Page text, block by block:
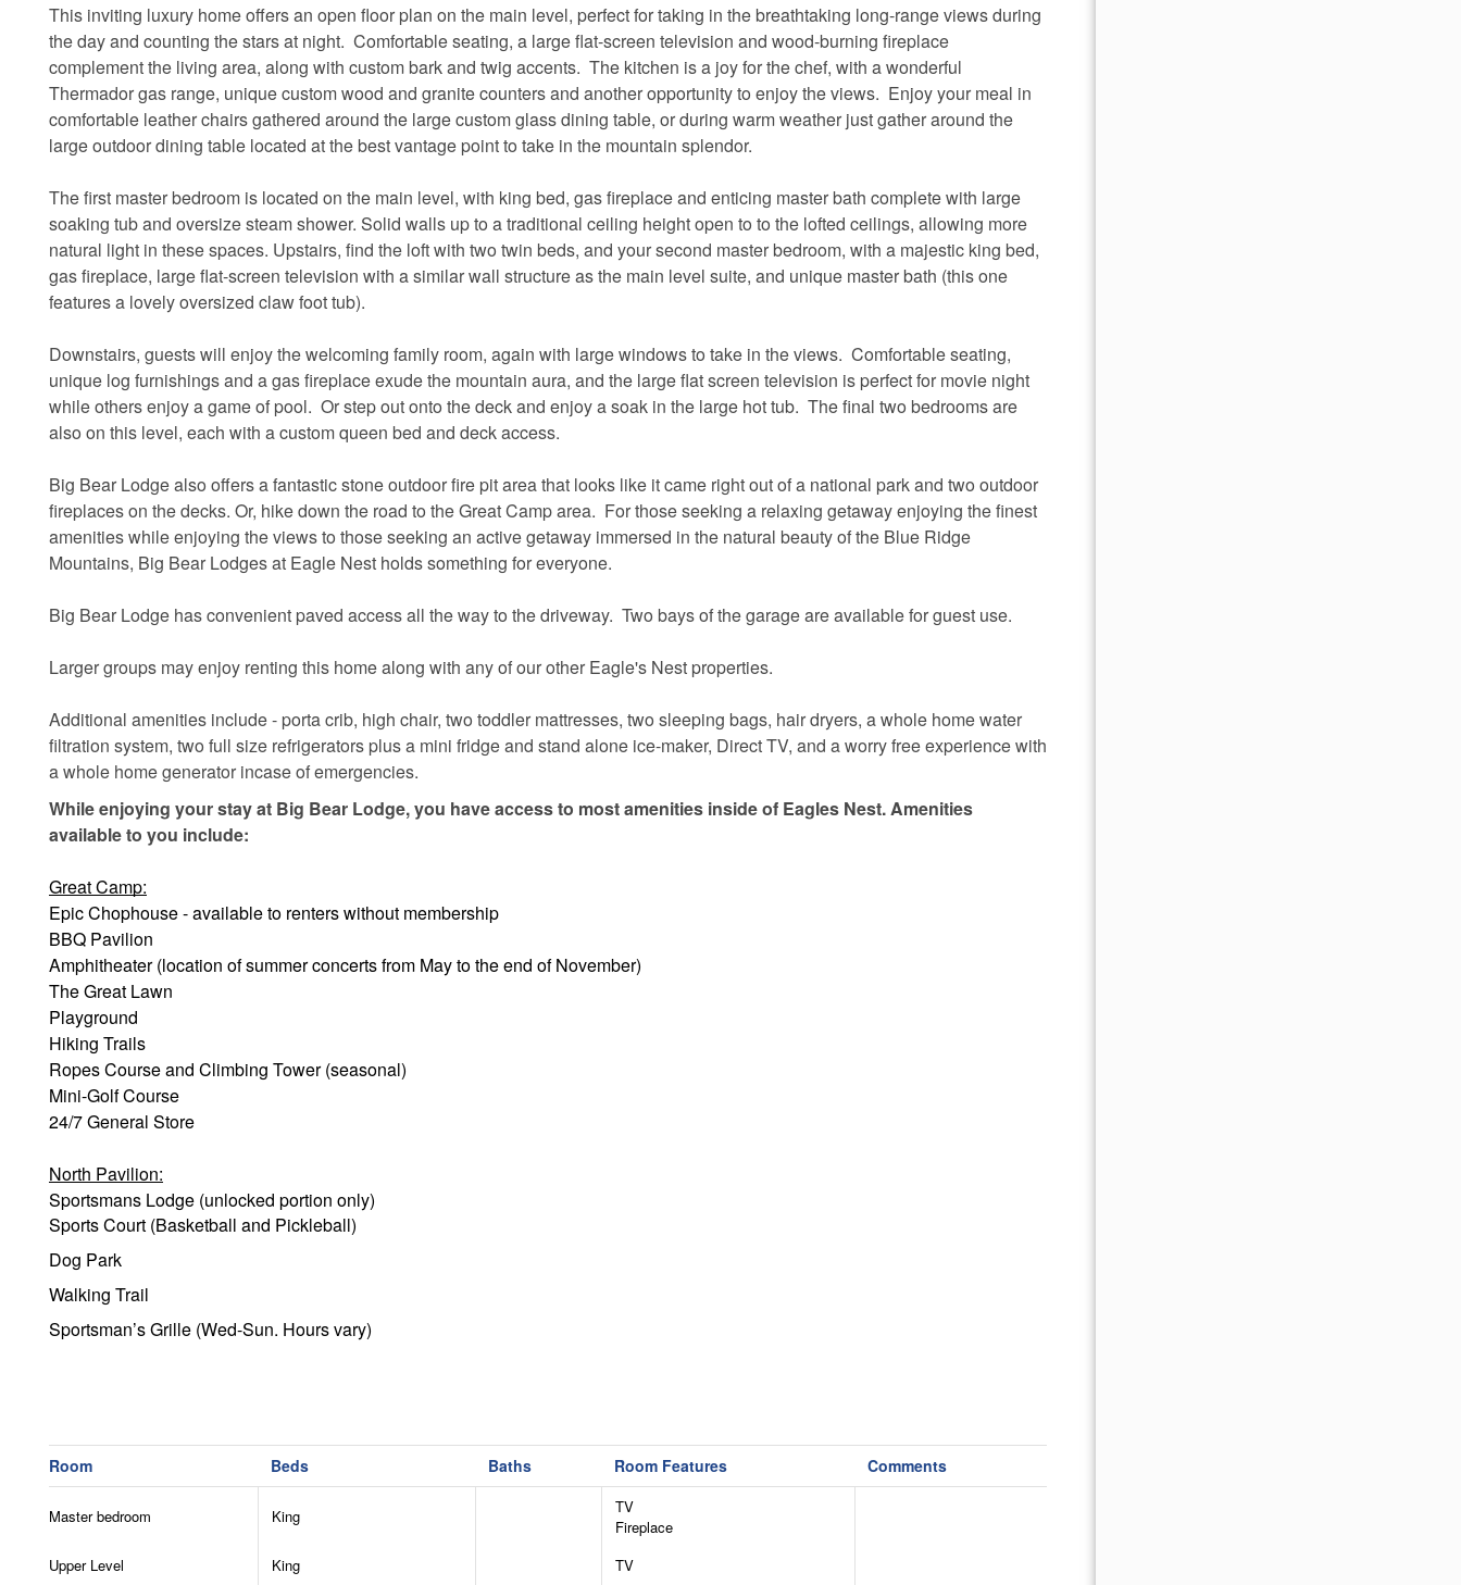
This inviting luxury home offers an open floor plan on the main level, perfect for taking in the breathtaking long-range views during
the day and counting the stars at night. Comfortable seating, a large flat-screen television and wood-burning fireplace
complement the living area, along with custom bark and twig accents. The kitchen is a joy for the chef, with a wonderful
Thermador gas range, unique custom wood and granite counters and another opportunity to enjoy the views. Enjoy your meal in
comfortable leather chairs gathered around the large custom glass dining table, or during warm weather just gather around the
large outdoor dining table located at the best vantage point to take in the mountain splendor.
The first master bedroom is located on the main level, with king bed, gas fireplace and enticing master bath complete with large
soaking tub and oversize steam shower. Solid walls up to a traditional ceiling height open to to the lofted ceilings, allowing more
natural light in these spaces. Upstairs, find the loft with two twin beds, and your second master bedroom, with a majestic king bed,
gas fireplace, large flat-screen television with a similar wall structure as the main level suite, and unique master bath (this one
features a lovely oversized claw foot tub).
Downstairs, guests will enjoy the welcoming family room, again with large windows to take in the views. Comfortable seating,
unique log furnishings and a gas fireplace exude the mountain aura, and the large flat screen television is perfect for movie night
while others enjoy a game of pool. Or step out onto the deck and enjoy a soak in the large hot tub. The final two bedrooms are
also on this level, each with a custom queen bed and deck access.
Big Bear Lodge also offers a fantastic stone outdoor fire pit area that looks like it came right out of a national park and two outdoor
fireplaces on the decks. Or, hike down the road to the Great Camp area. For those seeking a relaxing getaway enjoying the finest
amenities while enjoying the views to those seeking an active getaway immersed in the natural beauty of the Blue Ridge
Mountains, Big Bear Lodges at Eagle Nest holds something for everyone.
Big Bear Lodge has convenient paved access all the way to the driveway. Two bays of the garage are available for guest use.
Larger groups may enjoy renting this home along with any of our other Eagle's Nest properties.
Additional amenities include - porta crib, high chair, two toddler mattresses, two sleeping bags, hair dryers, a whole home water
filtration system, two full size refrigerators plus a mini fridge and stand alone ice-maker, Direct TV, and a worry free experience with
a whole home generator incase of emergencies.
While enjoying your stay at Big Bear Lodge, you have access to most amenities inside of Eagles Nest. Amenities
available to you include:
Great Camp:
Epic Chophouse - available to renters without membership
BBQ Pavilion
Amphitheater (location of summer concerts from May to the end of November)
The Great Lawn
Playground
Hiking Trails
Ropes Course and Climbing Tower (seasonal)
Mini-Golf Course
24/7 General Store
North Pavilion:
Sportsmans Lodge (unlocked portion only)
Sports Court (Basketball and Pickleball)
Dog Park
Walking Trail
Sportsman’s Grille (Wed-Sun. Hours vary)
Camp (BYO Equipment):
Tennis Courts
Pickleball
Basketball
Archery
Room Beds Baths Room Features Comments
Master bedroom King
TV
Fireplace
Upper Level
King
TV